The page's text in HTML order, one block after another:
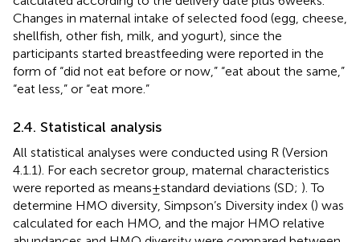
Changes in maternal intake of selected food (egg, cheese,
shellfish, other fish, milk, and yogurt), since the
participants started breastfeeding were reported in the
form of “did not eat before or now,” “eat about the same,”
“eat less,” or “eat more.”
2.4. Statistical analysis
All statistical analyses were conducted using R (Version
4.1.1). For each secretor group, maternal characteristics
were reported as means ± standard deviations (SD; ). To
determine HMO diversity, Simpson’s Diversity index () was
calculated for each HMO, and the major HMO relative